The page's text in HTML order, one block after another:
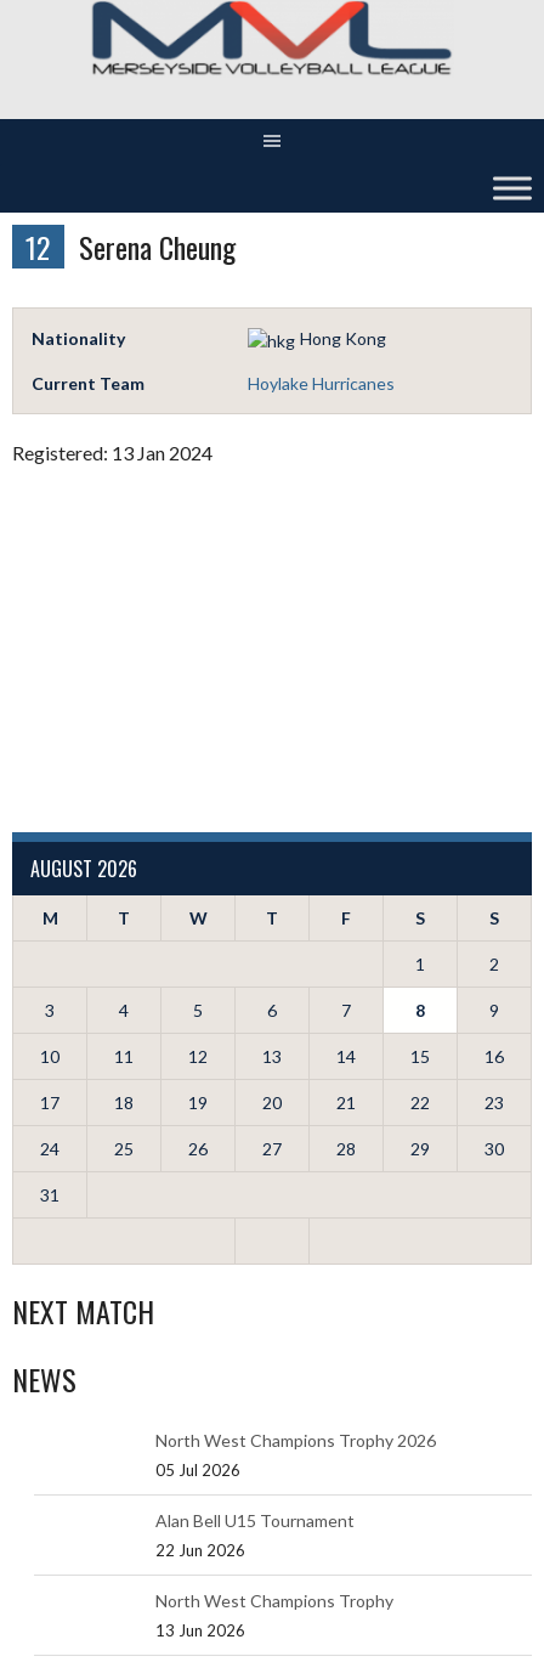
12 Serena Cheung
Nationality Hong Kong
Current Team Hoylake Hurricanes
Registered: 13 Jan 2024
AUGUST 2026
M T W T F S S
1 2
3 4 5 6 7 8 9
10 11 12 13 14 15 16
17 18 19 20 21 22 23
24 25 26 27 28 29 30
31
NEXT MATCH
NEWS
North West Champions Trophy 2026
05 Jul 2026
Alan Bell U15 Tournament
22 Jun 2026
North West Champions Trophy
13 Jun 2026